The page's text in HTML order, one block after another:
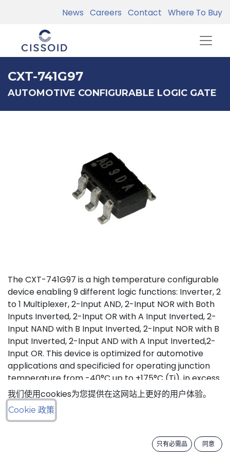
News Careers Contact Where To Buy
CXT-741G97
AUTOMOTIVE CONFIGURABLE LOGIC GATE
The CXT-741G97 is a high temperature configurable
device enabling 9 different logic functions: Inverter, 2
to 1 Multiplexer, 2-Input AND, 2-Input NOR with Both
Inputs Inverted, 2-Input OR with A Input Inverted, 2-
Input NAND with B Input Inverted, 2-Input NOR with B
Input Inverted, 2-Input AND with A Input Inverted,2-
Input OR. This device is optimized for automotive
applications and specificied for operating junction
temperature from -40°C up to +175°C (Tj), in excess
of AEC-Q100 (Grade 0) qualification standard.
Status: Last Time Buy
我们使用cookies为您提供在这网站上更好的用户体验。
Cookie 政策
只有必需品 同意